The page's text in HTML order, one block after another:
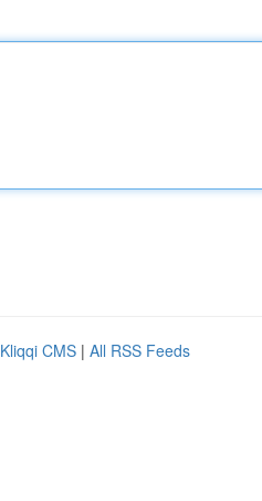
Kliqqi CMS | All RSS Feeds